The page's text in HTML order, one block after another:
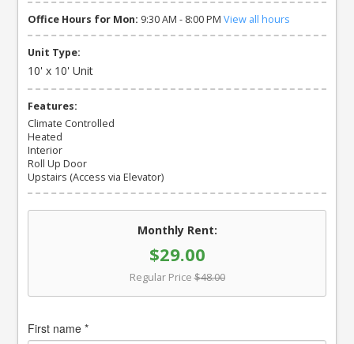
Office Hours for Mon: 9:30 AM - 8:00 PM View all hours
Unit Type:
10' x 10' Unit
Features:
Climate Controlled
Heated
Interior
Roll Up Door
Upstairs (Access via Elevator)
Monthly Rent:
$29.00
Regular Price $48.00
First name *